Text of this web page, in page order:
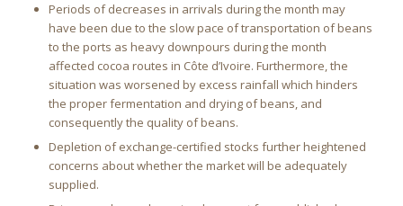
Periods of decreases in arrivals during the month may
have been due to the slow pace of transportation of beans
to the ports as heavy downpours during the month
affected cocoa routes in Côte d’Ivoire. Furthermore, the
situation was worsened by excess rainfall which hinders
the proper fermentation and drying of beans, and
consequently the quality of beans.
Depletion of exchange-certified stocks further heightened
concerns about whether the market will be adequately
supplied.